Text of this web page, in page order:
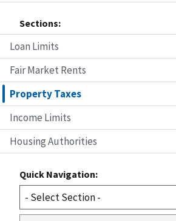
Sections:
Loan Limits
Fair Market Rents
Property Taxes
Income Limits
Housing Authorities
Quick Navigation: